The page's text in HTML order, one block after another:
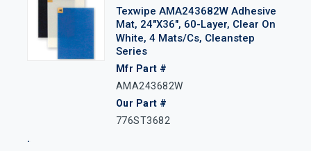
Texwipe AMA243682W Adhesive
Mat, 24"x36", 60-Layer, Clear On
White, 4 Mats/Cs, Cleanstep
Series
Mfr Part #
AMA243682W
Our Part #
776ST3682